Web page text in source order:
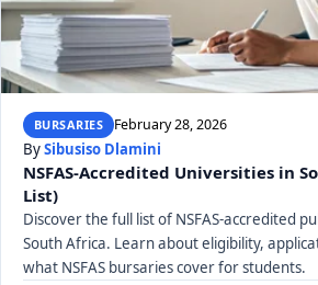
BURSARIES February 28, 2026
BySibusiso Dlamini
NSFAS-Accredited Universities in
List)
Discover the full list of NSFAS-accredited
South Africa. Learn about eligibility,
what NSFAS bursaries cover for students.